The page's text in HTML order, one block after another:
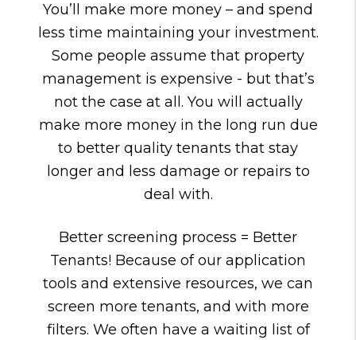
You’ll make more money – and spend
less time maintaining your investment.
Some people assume that property
management is expensive - but that’s
not the case at all. You will actually
make more money in the long run due
to better quality tenants that stay
longer and less damage or repairs to
deal with.
Better screening process = Better
Tenants! Because of our application
tools and extensive resources, we can
screen more tenants, and with more
filters. We often have a waiting list of